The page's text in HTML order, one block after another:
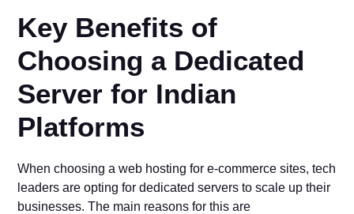
Key Benefits of
Choosing a Dedicated
Server for Indian
Platforms
When choosing a web hosting for e-commerce sites, tech
leaders are opting for dedicated servers to scale up their
businesses. The main reasons for this are